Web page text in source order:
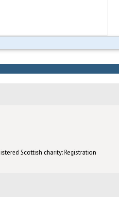
Scottish charity: Registration